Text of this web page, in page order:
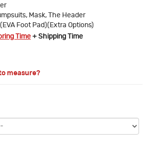
Mask, The Header
Foot Pad)(Extra Options)
Time + Shipping Time
measure?